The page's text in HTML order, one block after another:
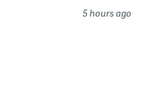
5 hours ago